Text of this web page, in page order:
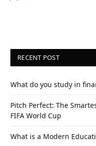
RECENT POST
What do you study in
Pitch Perfect: The
FIFA World Cup
What is a Modern